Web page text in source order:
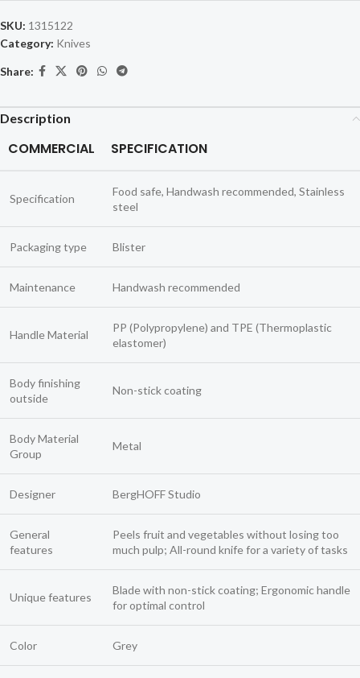
SKU: 1315122
Category: Knives
Share:
Description
COMMERCIAL SPECIFICATION
Specification
Food safe, Handwash recommended, Stainless
steel
Packaging type Blister
Maintenance Handwash recommended
Handle Material
PP (Polypropylene) and TPE (Thermoplastic
elastomer)
Body finishing
outside
Non-stick coating
Body Material
Group
Metal
Designer BergHOFF Studio
General
features
Peels fruit and vegetables without losing too
much pulp; All-round knife for a variety of tasks
Unique features
Blade with non-stick coating; Ergonomic handle
for optimal control
Color Grey